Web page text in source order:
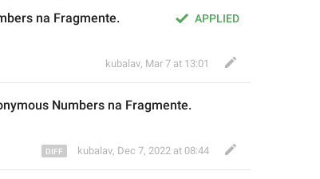
APPLIED
na Fragmente.
kubalav, Mar 7 at 13:01
Numbers na Fragmente.
kubalav, Dec 7, 2022 at 08:44